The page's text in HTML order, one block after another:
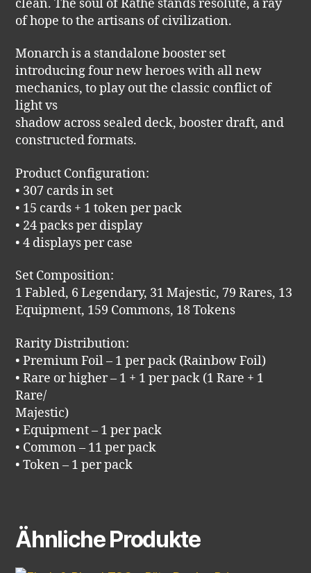
clean. The soul of Rathe stands resolute, a ray
of hope to the artisans of civilization.
Monarch is a standalone booster set
introducing four new heroes with all new
mechanics, to play out the classic conflict of
light vs
shadow across sealed deck, booster draft, and
constructed formats.
Product Configuration:
• 307 cards in set
• 15 cards + 1 token per pack
• 24 packs per display
• 4 displays per case
Set Composition:
1 Fabled, 6 Legendary, 31 Majestic, 79 Rares, 13
Equipment, 159 Commons, 18 Tokens
Rarity Distribution:
• Premium Foil – 1 per pack (Rainbow Foil)
• Rare or higher – 1 + 1 per pack (1 Rare + 1
Rare/
Majestic)
• Equipment – 1 per pack
• Common – 11 per pack
• Token – 1 per pack
Ähnliche Produkte